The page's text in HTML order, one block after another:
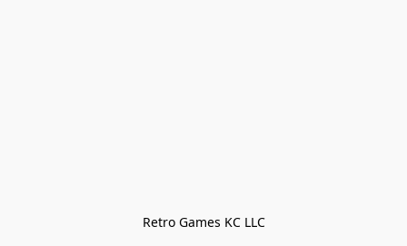
Retro Games KC LLC